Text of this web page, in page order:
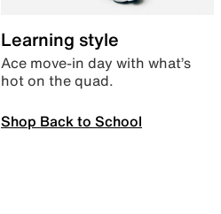
Learning style
Ace move-in day with what’s
hot on the quad.
Shop Back to School